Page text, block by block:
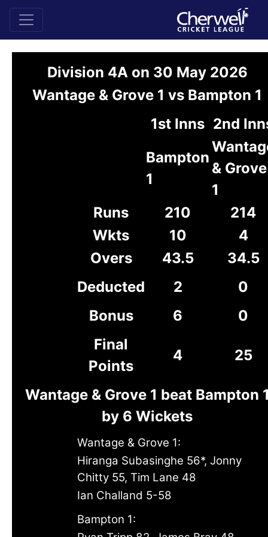
Division 4A on 30 May 2026
Wantage & Grove 1 vs Bampton 1
1st Inns 2nd
Bampton
1
& Grove
1
Runs
210
214
Wkts
10
4
Overs
43.5
34.5
Deducted
2
0
Bonus
6
0
Final
Points
4 25
Wantage & Grove 1 beat Bampton
by 6 Wickets
Wantage & Grove 1:
Hiranga Subasinghe 56*, Jonny
Chitty 55, Tim Lane 48
Ian Challand 5-58
Bampton 1: